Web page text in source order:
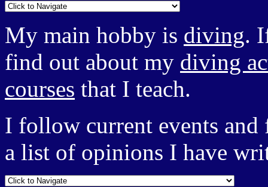
My main hobby is diving.
find out about my diving
courses that I teach.
I follow current events
a list of opinions I have